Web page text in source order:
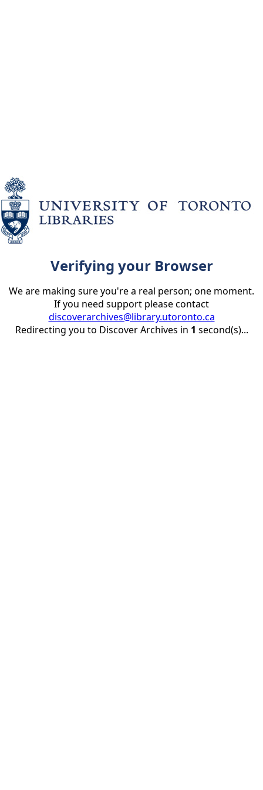
Verifying your Browser
We are making sure you're a real person; one moment.
If you need support please contact
discoverarchives@library.utoronto.ca
Redirecting you to Discover Archives in 1 second(s)...